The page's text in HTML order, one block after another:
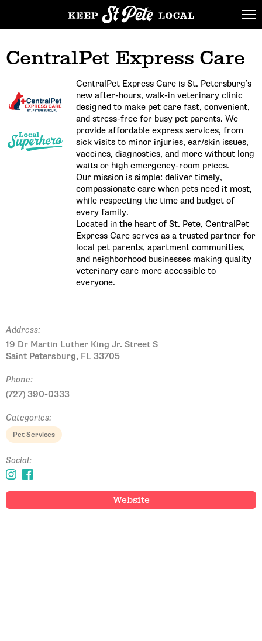
CentralPet Express Care
CentralPet Express Care is St. Petersburg’s
new after-hours, walk-in veterinary clinic
designed to make pet care fast, convenient,
and stress-free for busy pet parents. We
provide affordable express services, from
sick visits to minor injuries, ear/skin issues,
vaccines, diagnostics, and more without long
waits or high emergency-room prices.
Our mission is simple: deliver timely,
compassionate care when pets need it most,
while respecting the time and budget of
every family.
Located in the heart of St. Pete, CentralPet
Express Care serves as a trusted partner for
local pet parents, apartment communities,
and neighborhood businesses making quality
veterinary care more accessible to
everyone.
Address:
19 Dr Martin Luther King Jr. Street S
Saint Petersburg, FL 33705
Phone:
(727) 390-0333
Categories:
Pet Services
Social:
Website